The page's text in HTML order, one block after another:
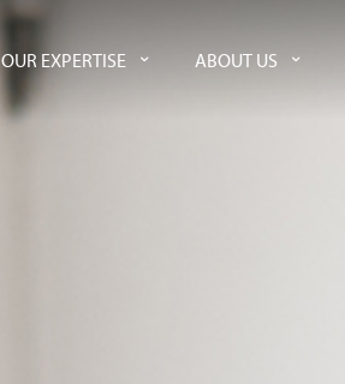
OUR EXPERTISE ABOUT US